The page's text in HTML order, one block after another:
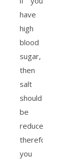
have
high
blood
sugar,
then
salt
should
be
reduced,
therefore
you